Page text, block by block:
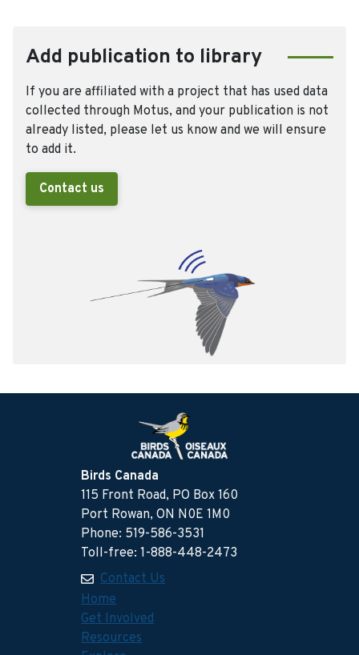
Add publication to library
If you are affiliated with a project that has used data
collected through Motus, and your publication is not
already listed, please let us know and we will ensure
to add it.
Contact us
Birds Canada
115 Front Road, PO Box 160
Port Rowan, ON N0E 1M0
Phone: 519-586-3531
Toll-free: 1-888-448-2473
Contact Us
Home
Get Involved
Resources